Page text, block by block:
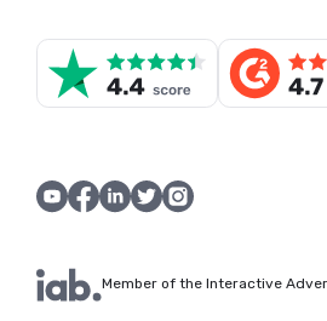
Member of the Interactive